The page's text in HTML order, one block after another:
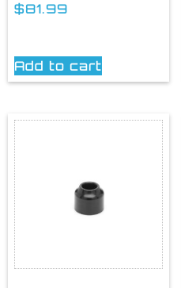
$81.99
Add to cart